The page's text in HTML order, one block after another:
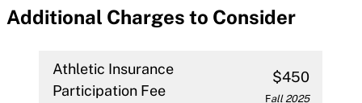
Additional Charges to Consider
Athletic Insurance
Participation Fee
$450
Fall 2025